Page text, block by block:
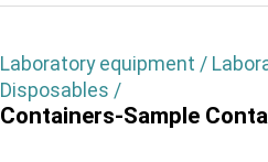
Laboratory equipment /
Disposables /
Containers-Sample